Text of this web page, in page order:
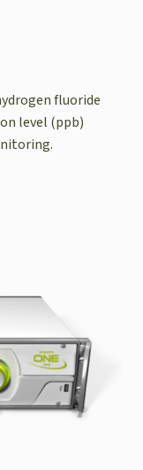
fluoride
level (ppb)